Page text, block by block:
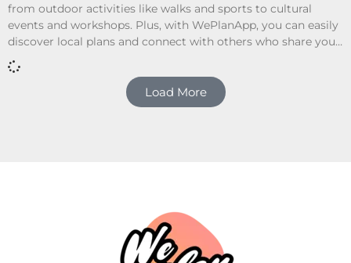
from outdoor activities like walks and sports to cultural
events and workshops. Plus, with WePlanApp, you can easily
discover local plans and connect with others who share your
interests.
Load More